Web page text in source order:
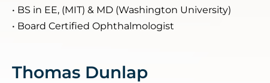
• BS in EE, (MIT) & MD (Washington University)
• Board Certified Ophthalmologist
Thomas Dunlap